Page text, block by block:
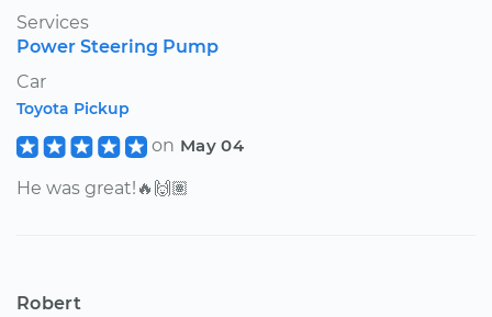
Services
Power Steering Pump
Car
Toyota Pickup
on May 04
He was great!🔥🙌🏽
Robert